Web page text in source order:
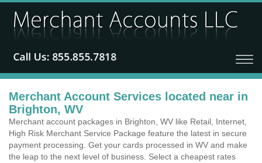
Merchant Account Services located near in
Brighton, WV
Merchant account packages in Brighton, WV like Retail, Internet,
High Risk Merchant Service Package feature the latest in secure
payment processing. Get your cards processed in WV and make
the leap to the next level of business. Select a cheapest rates